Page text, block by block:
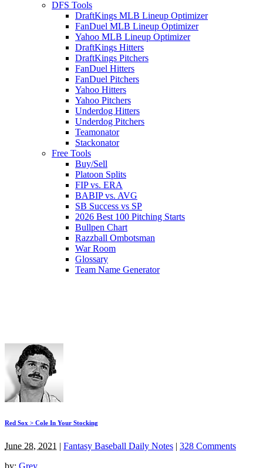
DFS Tools
DraftKings MLB Lineup Optimizer
FanDuel MLB Lineup Optimizer
Yahoo MLB Lineup Optimizer
DraftKings Hitters
DraftKings Pitchers
FanDuel Hitters
FanDuel Pitchers
Yahoo Hitters
Yahoo Pitchers
Underdog Hitters
Underdog Pitchers
Teamonator
Stackonator
Free Tools
Buy/Sell
Platoon Splits
FIP vs. ERA
BABIP vs. AVG
SB Success vs SP
2026 Best 100 Pitching Starts
Bullpen Chart
Razzball Ombotsman
War Room
Glossary
Team Name Generator
Red Sox > Cole In Your Stocking
June 28, 2021 | Fantasy Baseball Daily Notes | 328 Comments
by: Grey